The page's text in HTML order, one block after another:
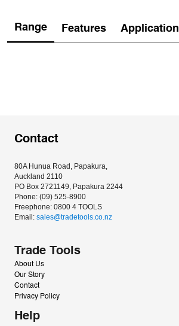
Range Features Application
Contact
80A Hunua Road, Papakura,
Auckland 2110
PO Box 2721149, Papakura 2244
Phone: (09) 525-8900
Freephone: 0800 4 TOOLS
Email: sales@tradetools.co.nz﻿
Trade Tools
About Us
Our Story
Contact
Privacy Policy
Help